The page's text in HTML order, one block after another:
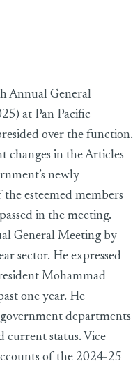
Annual General
at Pan Pacific
over the function.
changes in the Articles
newly
esteemed members
in the meeting.
General Meeting by
sector. He expressed
Mohammad
one year. He
departments
current status. Vice
of the 2024-25